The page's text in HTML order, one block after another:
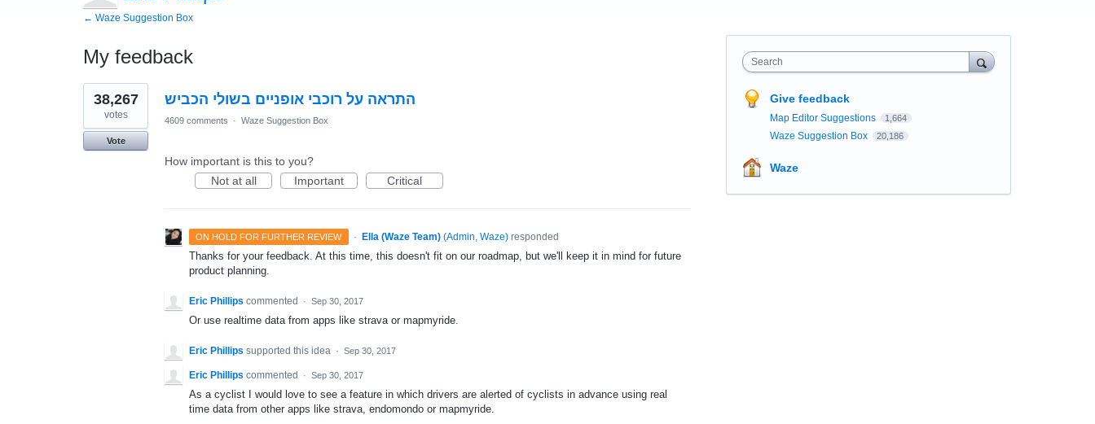
← Waze Suggestion Box
My feedback
2
results
found
התראה על רוכבי אופניים בשולי הכביש 38,267
votes
Vote
4609 comments · Waze Suggestion Box
How important is this to you?
Not at all
Important Critical
ON HOLD FOR FURTHER REVIEW · Ella (Waze Team) (Admin, Waze)responded
Thanks for your feedback. At this time, this doesn't fit on our roadmap, but we'll keep it in mind for future
product planning.
Eric Phillips commented · Sep 30, 2017
Or use realtime data from apps like strava or mapmyride.
Eric Phillips supported this idea · Sep 30, 2017
Eric Phillips commented · Sep 30, 2017
As a cyclist I would love to see a feature in which drivers are alerted of cyclists in advance using real
time data from other apps like strava, endomondo or mapmyride.
Search
Give feedback
Map Editor Suggestions 1,664
Waze Suggestion Box 20,186
Waze